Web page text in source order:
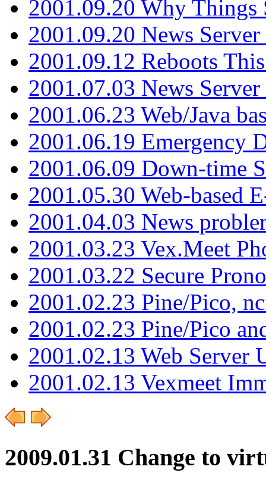
2001.09.20 Why Things
2001.09.20 News
2001.09.12 Reboots
2001.07.03 News
2001.06.23 Web/Java
2001.06.19 Emergency
2001.06.09 Down-time
2001.05.30 Web-based
2001.04.03 News
2001.03.23 Vex.Meet
2001.03.22 Secure
2001.02.23 Pine/Pico,
2001.02.23 Pine/Pico
2001.02.13 Web Server
2001.02.13 Vexmeet
2009.01.31 Change to